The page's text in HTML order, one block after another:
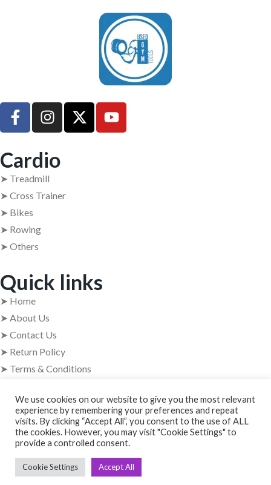
Cardio
➤ Treadmill
➤ Cross Trainer
➤ Bikes
➤ Rowing
➤ Others
Quick links
➤ Home
➤ About Us
➤ Contact Us
➤ Return Policy
➤ Terms & Conditions
Get In Touch
➤ Address : 409, 4th Floor, 84 Barton Centre, M.G. Road,
Bangalore – 560001
➤ +91 63629 08854
➤ usedgymtools@gmail.com
We use cookies on our website to give you the most relevant
experience by remembering your preferences and repeat
visits. By clicking “Accept All”, you consent to the use of ALL
the cookies. However, you may visit "Cookie Settings" to
provide a controlled consent.
Cookie Settings Accept All